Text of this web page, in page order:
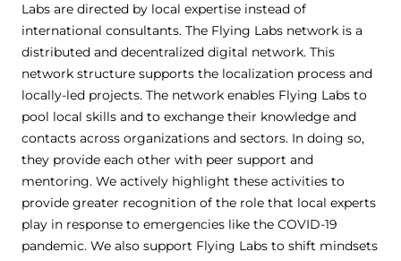
Labs are directed by local expertise instead of
international consultants. The Flying Labs network is a
distributed and decentralized digital network. This
network structure supports the localization process and
locally-led projects. The network enables Flying Labs to
pool local skills and to exchange their knowledge and
contacts across organizations and sectors. In doing so,
they provide each other with peer support and
mentoring. We actively highlight these activities to
provide greater recognition of the role that local experts
play in response to emergencies like the COVID-19
pandemic. We also support Flying Labs to shift mindsets